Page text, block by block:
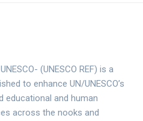
(UNESCO REF) is a
to enhance UN/UNESCO’s
educational and human
across the nooks and